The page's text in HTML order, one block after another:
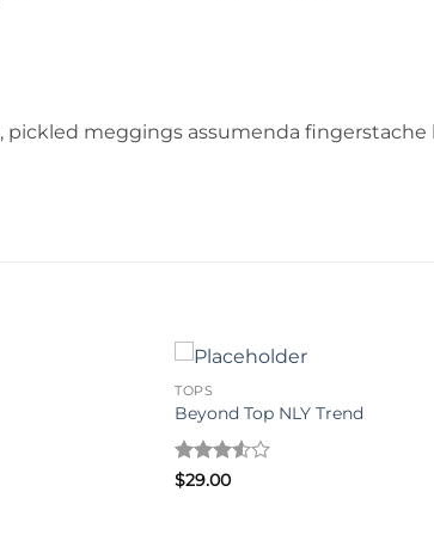
pickled meggings assumenda
TOPS
Beyond Top NLY Trend
Rated
$29.00